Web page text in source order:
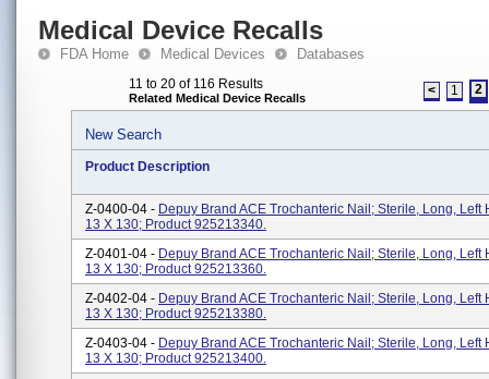
Medical Device Recalls
FDA Home Medical Devices Databases
11 to 20 of 116 Results
Related Medical Device Recalls < 1 2
New Search
Product Description
Z-0400-04 - Depuy Brand ACE Trochanteric Nail; Sterile, Long, Left
13 X 130; Product 925213340.
Z-0401-04 - Depuy Brand ACE Trochanteric Nail; Sterile, Long, Left
13 X 130; Product 925213360.
Z-0402-04 - Depuy Brand ACE Trochanteric Nail; Sterile, Long, Left
13 X 130; Product 925213380.
Z-0403-04 - Depuy Brand ACE Trochanteric Nail; Sterile, Long, Left
13 X 130; Product 925213400.